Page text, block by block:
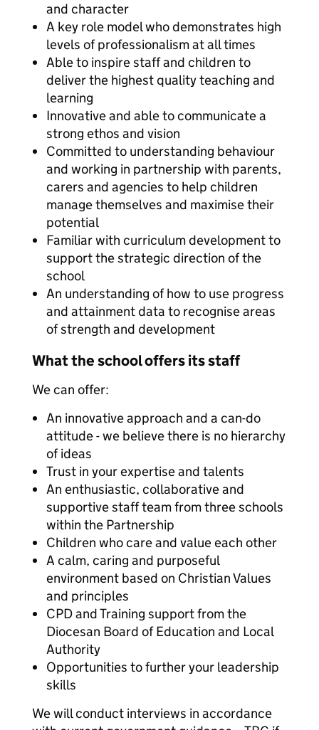
and character
A key role model who demonstrates high
levels of professionalism at all times
Able to inspire staff and children to
deliver the highest quality teaching and
learning
Innovative and able to communicate a
strong ethos and vision
Committed to understanding behaviour
and working in partnership with parents,
carers and agencies to help children
manage themselves and maximise their
potential
Familiar with curriculum development to
support the strategic direction of the
school
An understanding of how to use progress
and attainment data to recognise areas
of strength and development
What the school offers its staff
We can offer:
An innovative approach and a can-do
attitude - we believe there is no hierarchy
of ideas
Trust in your expertise and talents
An enthusiastic, collaborative and
supportive staff team from three schools
within the Partnership
Children who care and value each other
A calm, caring and purposeful
environment based on Christian Values
and principles
CPD and Training support from the
Diocesan Board of Education and Local
Authority
Opportunities to further your leadership
skills
We will conduct interviews in accordance